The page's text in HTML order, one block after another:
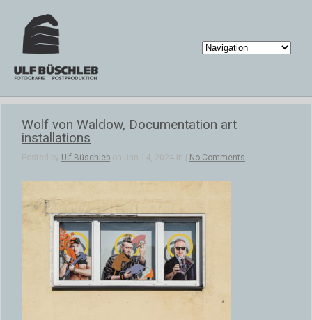
Wolf von Waldow, Documentation art
installations
Posted by Ulf Büschleb on Jan 14, 2024 in | No Comments